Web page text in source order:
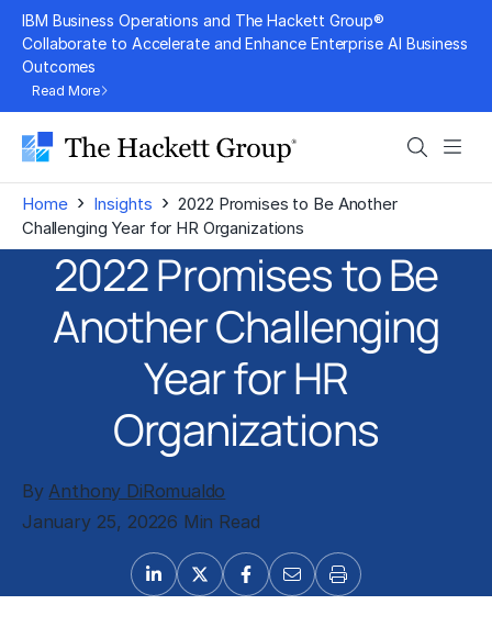
Skip
content
IBM Business Operations and The Hackett Group®
Collaborate to Accelerate and Enhance Enterprise AI Business
Outcomes
Read More
Search
Home › Insights › 2022 Promises to Be Another
Challenging Year for HR Organizations
2022 Promises to Be
Another Challenging
Year for HR
Organizations
ByAnthony DiRomualdo
January 25, 20226 Min Read